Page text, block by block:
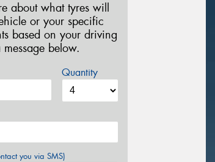
about what tyres will
or your specific
based on your driving
below.
Quantity
you via SMS)